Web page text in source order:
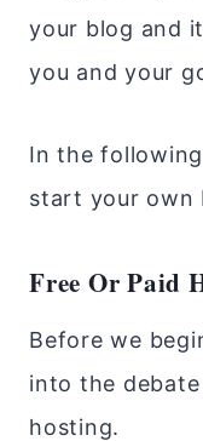
your blog and
you and your
In the
start your own
Free Or Paid
Before we
into the
hosting.